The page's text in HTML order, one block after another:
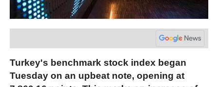
Turkey's benchmark stock index began
Tuesday on an upbeat note, opening at